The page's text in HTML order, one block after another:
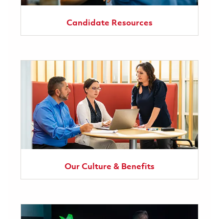
Candidate Resources
Our Culture & Benefits